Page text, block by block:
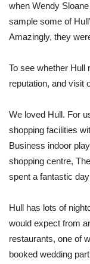
when Wendy
sample some of
Amazingly, they
To see whether Hull
reputation, and visit
We loved Hull. For
shopping facilities
Business indoor
shopping centre,
spent a fantastic
Hull has lots of
would expect from
restaurants, one of
booked wedding